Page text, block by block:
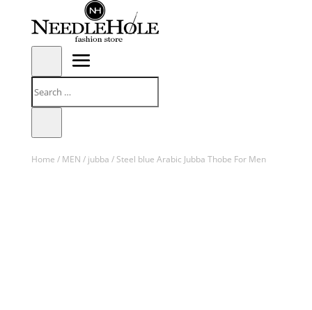
Home / MEN / jubba / Steel blue Arabic Jubba Thobe For Men